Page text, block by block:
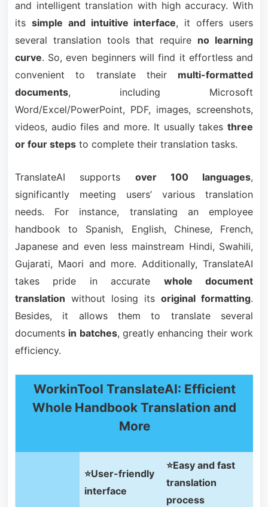
and intelligent translation with high accuracy. With
its simple and intuitive interface, it offers users
several translation tools that require no learning
curve. So, even beginners will find it effortless and
convenient to translate their multi-formatted
documents, including Microsoft
Word/Excel/PowerPoint, PDF, images, screenshots,
videos, audio files and more. It usually takesthree
or four stepsto complete their translation tasks.
TranslateAI supports over 100 languages,
significantly meeting users’ various translation
needs. For instance, translating an employee
handbook to Spanish, English, Chinese, French,
Japanese and even less mainstream Hindi, Swahili,
Gujarati, Maori and more. Additionally, TranslateAI
takes pride in accurate whole document
translation without losing itsoriginal formatting.
Besides, it allows them to translate several
documents in batches, greatly enhancing their work
efficiency.
WorkinTool TranslateAI: Efficient
Whole Handbook Translation and
More
⭐User-friendly
interface
⭐Easy and fast
translation
process